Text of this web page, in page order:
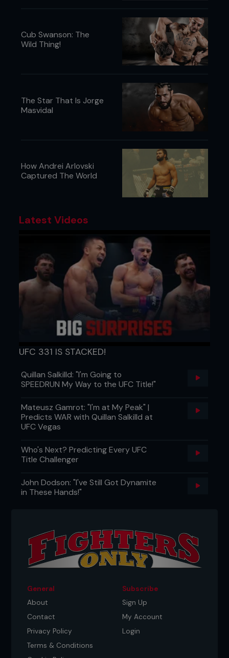
Cub Swanson: The
Wild Thing!
The Star That Is Jorge
Masvidal
How Andrei Arlovski
Captured The World
Latest Videos
UFC 331 IS STACKED!
Quillan Salkilld: "I'm Going to
SPEEDRUN My Way to the UFC Title!"
Mateusz Gamrot: "I'm at My Peak" |
Predicts WAR with Quillan Salkilld at
UFC Vegas
Who's Next? Predicting Every UFC
Title Challenger
John Dodson: "I've Still Got Dynamite
in These Hands!"
General
About
Contact
Privacy Policy
Terms & Conditions
Subscribe
Sign Up
My Account
Login